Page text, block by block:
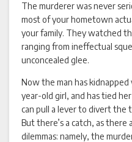
The murderer was never
most of your hometown
your family. They watched
ranging from ineffectual
unconcealed glee.
Now the man has
year-old girl, and has tied
can pull a lever to divert the
But there’s a catch, as there
dilemmas: namely, the